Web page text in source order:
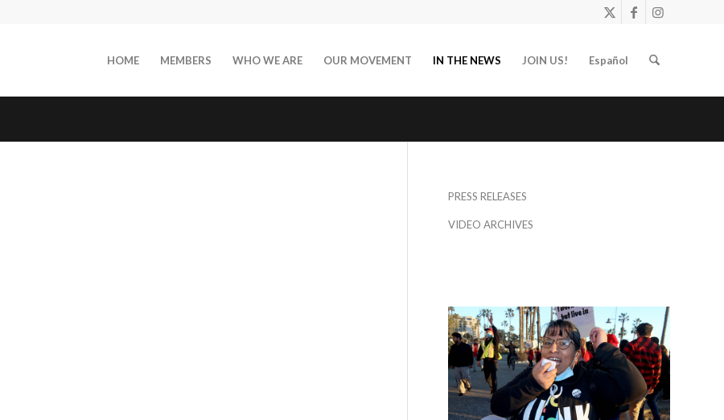
HOME MEMBERS WHO WE ARE OUR MOVEMENT IN THE NEWS JOIN US! Español
PRESS RELEASES
VIDEO ARCHIVES